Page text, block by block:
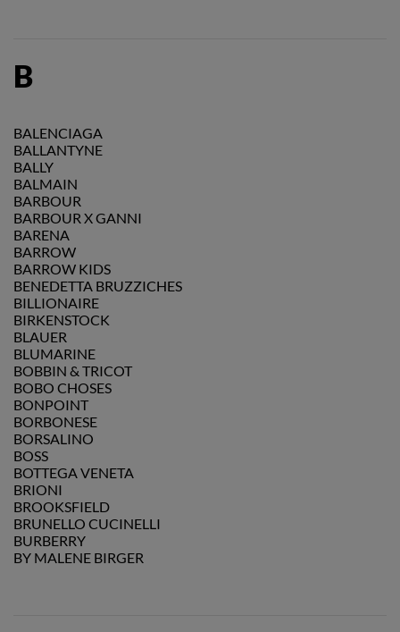
B
BALENCIAGA
BALLANTYNE
BALLY
BALMAIN
BARBOUR
BARBOUR X GANNI
BARENA
BARROW
BARROW KIDS
BENEDETTA BRUZZICHES
BILLIONAIRE
BIRKENSTOCK
BLAUER
BLUMARINE
BOBBIN & TRICOT
BOBO CHOSES
BONPOINT
BORBONESE
BORSALINO
BOSS
BOTTEGA VENETA
BRIONI
BROOKSFIELD
BRUNELLO CUCINELLI
BURBERRY
BY MALENE BIRGER